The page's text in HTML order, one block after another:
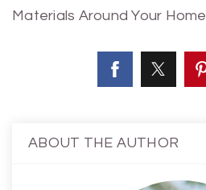
Materials Around Your Home
ABOUT THE AUTHOR